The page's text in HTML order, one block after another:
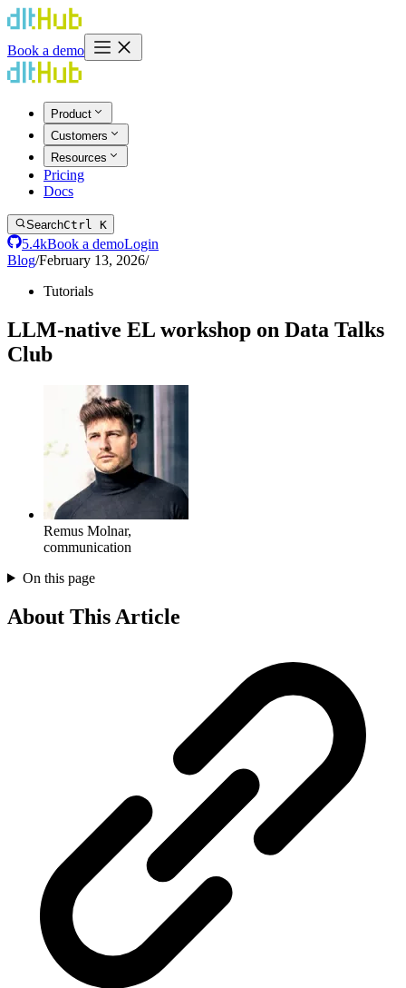
Book a demo
Product
Customers
Resources
Pricing
Docs
SearchCtrl K
5.4kBook a demoLogin
Blog/February 13, 2026/
Tutorials
LLM-native EL workshop on Data Talks
Club
Remus Molnar,
communication
On this page
About This Article